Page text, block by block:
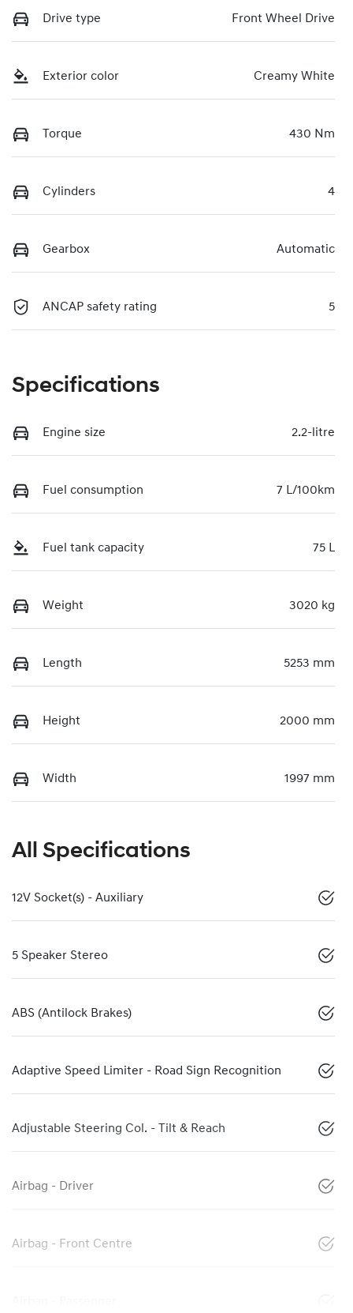
Drive type Front Wheel Drive
Exterior color Creamy White
Torque 430 Nm
Cylinders 4
Gearbox Automatic
ANCAP safety rating 5
Specifications
Engine size 2.2-litre
Fuel consumption 7 L/100km
Fuel tank capacity 75 L
Weight 3020 kg
Length 5253 mm
Height 2000 mm
Width 1997 mm
All Specifications
12V Socket(s) - Auxiliary
5 Speaker Stereo
ABS (Antilock Brakes)
Adaptive Speed Limiter - Road Sign Recognition
Adjustable Steering Col. - Tilt & Reach
Airbag - Driver
Airbag - Front Centre